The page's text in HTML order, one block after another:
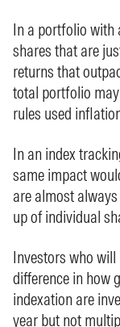
In a portfolio with
shares that are
returns that
total portfolio
rules used
In an index
same impact
are almost
up of individual
Investors who
difference in how
indexation are
year but not